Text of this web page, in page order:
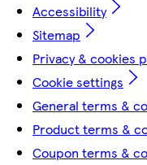
Accessibility
Sitemap
Privacy & cookies
Cookie settings
General terms &
Product terms &
Coupon terms &